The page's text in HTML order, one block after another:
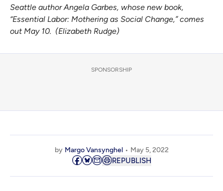
Seattle author Angela Garbes, whose new book,
“Essential Labor: Mothering as Social Change,” comes
out May 10. (Elizabeth Rudge)
SPONSORSHIP
by Margo Vansynghel May 5, 2022
REPUBLISH